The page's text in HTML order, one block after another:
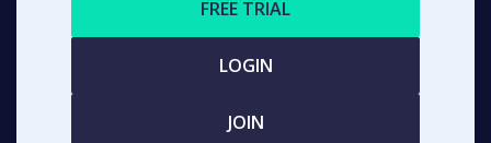
FREE TRIAL
LOGIN
JOIN